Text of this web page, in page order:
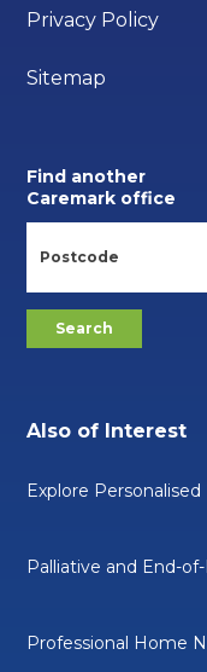
Privacy Policy
Sitemap
Find another
Caremark office
Also of Interest
Explore
Palliative and End-
Professional Home